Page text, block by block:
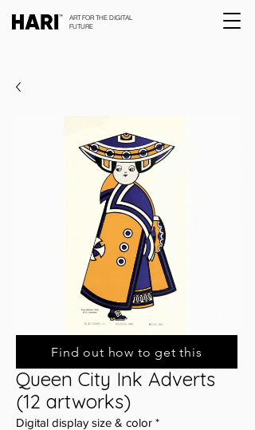
ART FOR THE DIGITAL
FUTURE
Queen City Ink Adverts
(12 artworks)
Digital display size & color *
Find out how to get this